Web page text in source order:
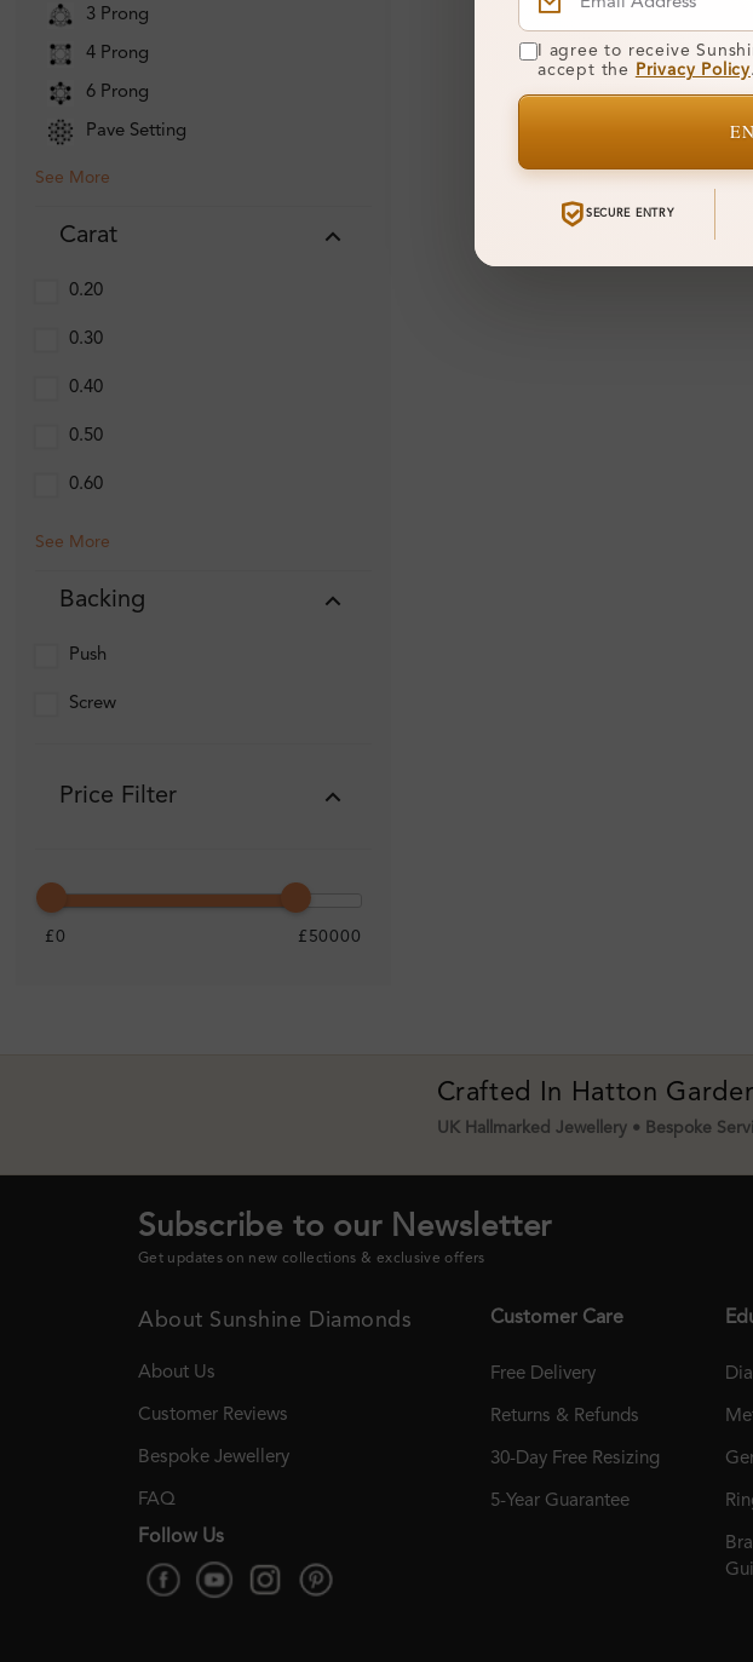
3 Prong
4 Prong
6 Prong
Pave Setting
See More
Carat
0.20
0.30
0.40
0.50
0.60
See More
Backing
Push
Screw
Price Filter
£0 £50000
Crafted In Hatton
UK Hallmarked Jewellery • Bespoke
Subscribe to our Newsletter
Get updates on new collections & exclusive offers
About Sunshine Diamonds
About Us
Customer Reviews
Bespoke Jewellery
FAQ
Follow Us
Customer Care
Free Delivery
Returns & Refunds
30-Day Free Resizing
5-Year Guarantee
I agree to receive
accept the
Privacy Policy.
SECURE ENTRY